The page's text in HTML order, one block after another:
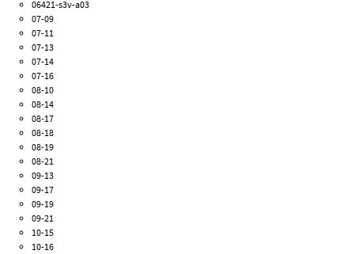
06421-s3v-a03
07-09
07-11
07-13
07-14
07-16
08-10
08-14
08-17
08-18
08-19
08-21
09-13
09-17
09-19
09-21
10-15
10-16